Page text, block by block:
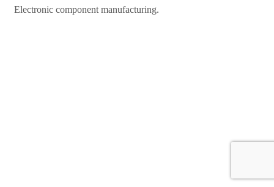
Electronic component manufacturing.